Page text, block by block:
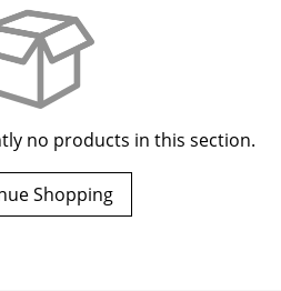
no products in this section.
Shopping